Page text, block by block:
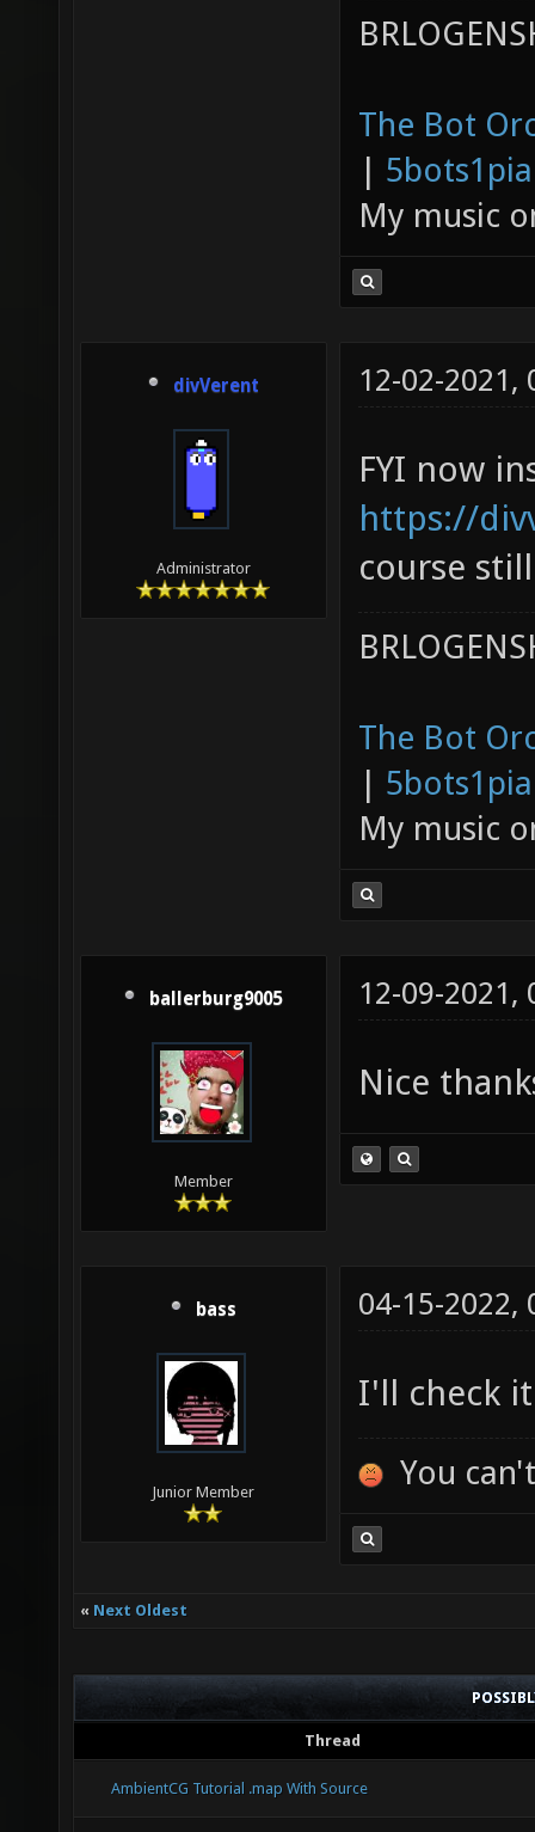
The Bot
|
My music
divVerent
Administrator
12-02-2021,
FYI now
https://
course
The Bot
|
My music
ballerburg9005
Member
12-09-2021,
Nice
bass
Junior Member
04-15-2022,
I'll check
You
« Next Oldest
Thread
AmbientCG Tutorial .map With Source